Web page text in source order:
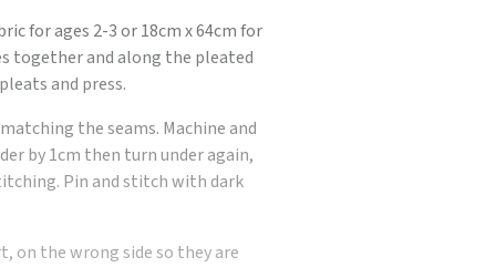
for ages 2-3 or 18cm x 64cm for
together and along the pleated
and press.
the seams. Machine and
by 1cm then turn under again,
Pin and stitch with dark
on the wrong side so they are